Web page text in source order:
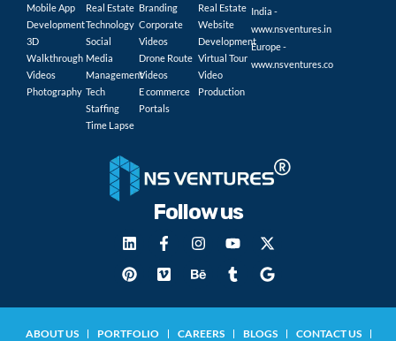
Mobile App
Development
3D
Walkthrough
Videos
Photography
Real Estate
Technology
Social
Media
Management
Tech
Staffing
Time Lapse
Branding
Corporate
Videos
Drone Route
Videos
E commerce
Portals
Real Estate
Website
Development
Virtual Tour
Video
Production
India -
www.nsventures.in
Europe -
www.nsventures.co
Follow us
ABOUT US PORTFOLIO CAREERS BLOGS
CONTACT US